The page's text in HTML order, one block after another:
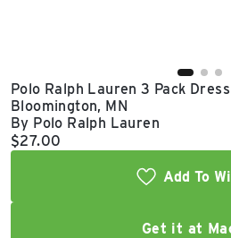
Polo Ralph Lauren 3 Pack
Bloomington, MN
By Polo Ralph Lauren
Current price:
$27.00
Add To
Get it at